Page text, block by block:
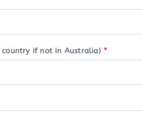
if not in Australia) *